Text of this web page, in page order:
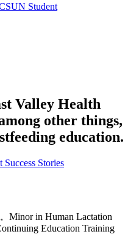
Student
Valley Health
other things,
education.
Success Stories
Minor in Human Lactation
Education Training